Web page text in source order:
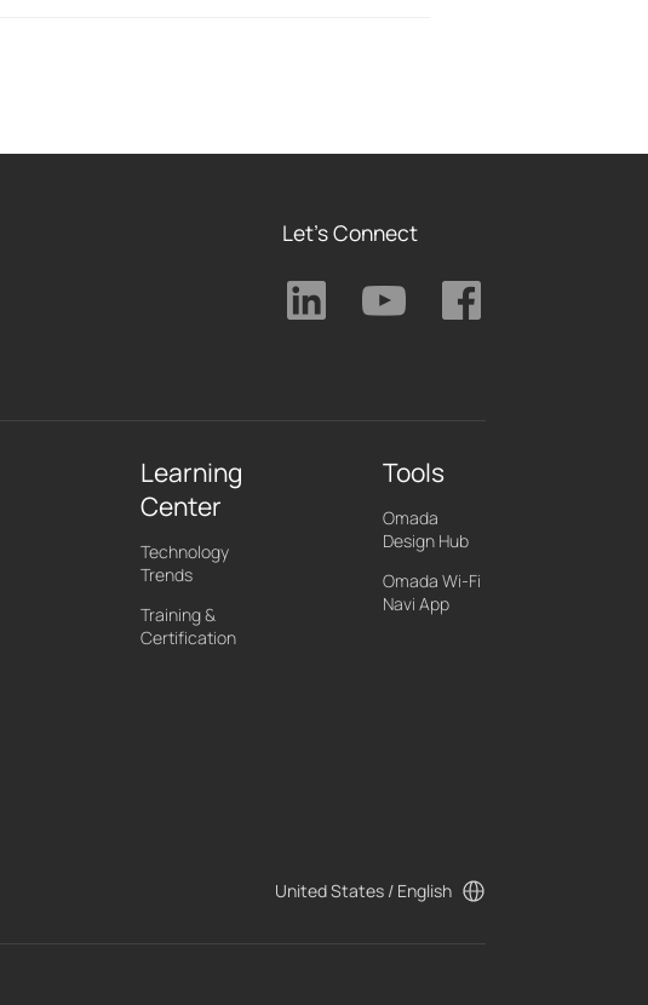
Let's Connect
Learning
Center
Technology
Trends
Training &
Certification
Tools
Omada
Design Hub
Omada Wi-Fi
Navi App
United States / English